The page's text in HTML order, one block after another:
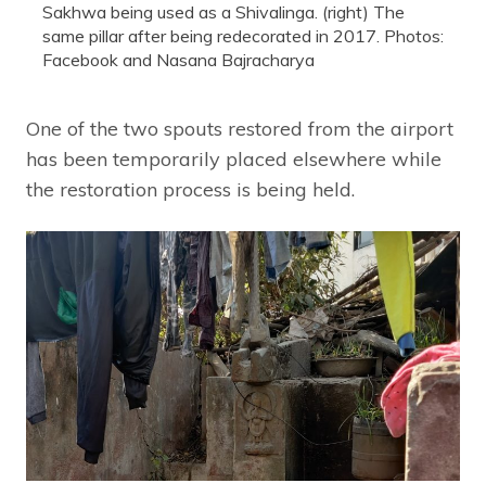
Sakhwa being used as a Shivalinga. (right) The
same pillar after being redecorated in 2017. Photos:
Facebook and Nasana Bajracharya
One of the two spouts restored from the airport
has been temporarily placed elsewhere while
the restoration process is being held.